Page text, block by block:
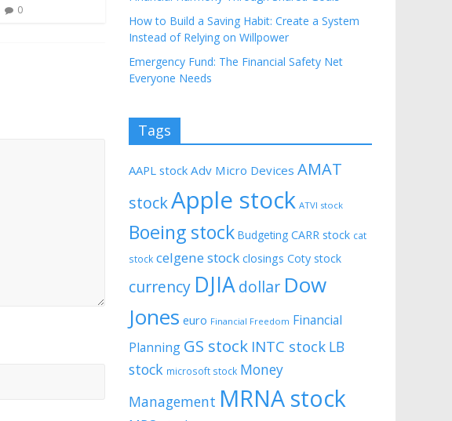
0
How to Build a Saving Habit: Create a System
Instead of Relying on Willpower
Emergency Fund: The Financial Safety Net
Everyone Needs
Tags
AAPL stock Adv Micro Devices AMAT
stockApple stock ATVI stock
Boeing stock Budgeting CARR stock cat
stock celgene stock closings Coty stock
currency DJIAdollar Dow
Jones euro Financial Freedom Financial
Planning GS stock INTC stock LB
stock microsoft stock Money
Management MRNA stock